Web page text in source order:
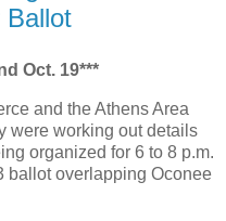
Ballot
Oct. 19***
and the Athens Area
were working out details
organized for 6 to 8 p.m.
ballot overlapping Oconee